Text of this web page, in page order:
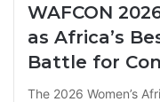
WAFCON
as Africa’s
Battle for
The 2026 Women’s